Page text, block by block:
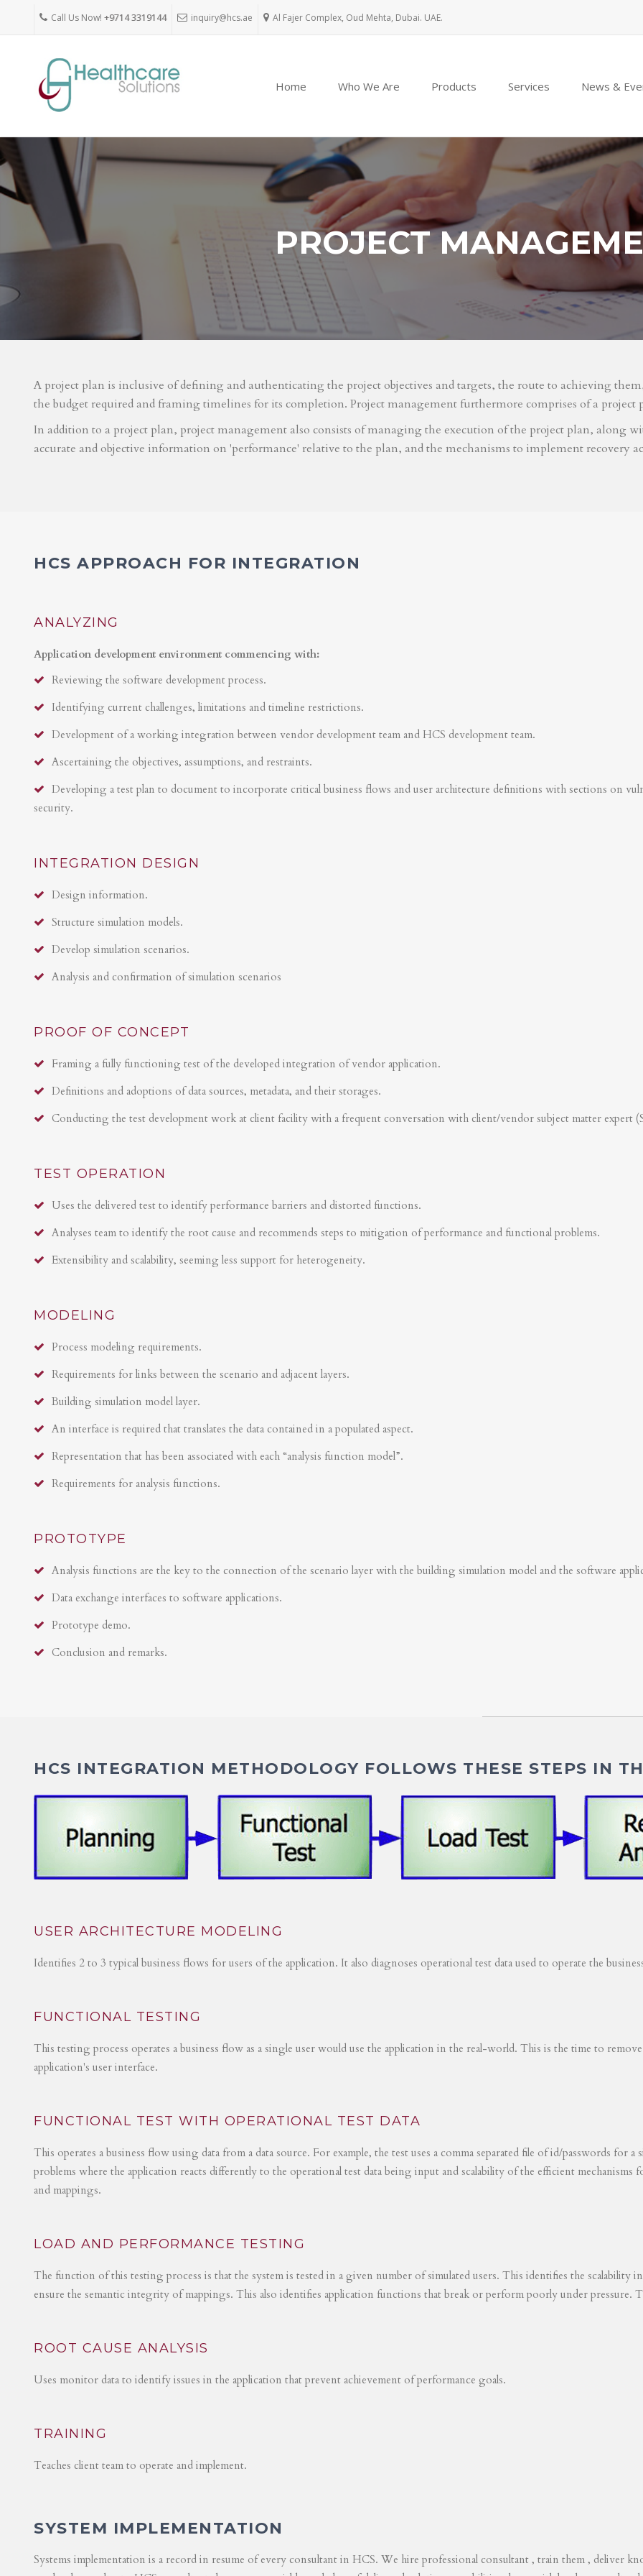
Call Us Now! +9714 3319144 inquiry@hcs.ae Al Fajer Complex, Oud Mehta, Dubai. UAE.
Home Who We Are Products Services News &
PROJECT
A project plan is inclusive of defining and authenticating the project objectives and targets, the route to achieving
the budget required and framing timelines for its completion. Project management furthermore comprises of a project
In addition to a project plan, project management also consists of managing the execution of the project plan, along
accurate and objective information on 'performance' relative to the plan, and the mechanisms to implement recovery
HCS APPROACH FOR INTEGRATION
ANALYZING
Application development environment commencing with:
Reviewing the software development process.
Identifying current challenges, limitations and timeline restrictions.
Development of a working integration between vendor development team and HCS development team.
Ascertaining the objectives, assumptions, and restraints.
Developing a test plan to document to incorporate critical business flows and user architecture definitions with sections on
security.
INTEGRATION DESIGN
Design information.
Structure simulation models.
Develop simulation scenarios.
Analysis and confirmation of simulation scenarios
PROOF OF CONCEPT
Framing a fully functioning test of the developed integration of vendor application.
Definitions and adoptions of data sources, metadata, and their storages.
Conducting the test development work at client facility with a frequent conversation with client/vendor subject matter expert
TEST OPERATION
Uses the delivered test to identify performance barriers and distorted functions.
Analyses team to identify the root cause and recommends steps to mitigation of performance and functional problems.
Extensibility and scalability, seeming less support for heterogeneity.
MODELING
Process modeling requirements.
Requirements for links between the scenario and adjacent layers.
Building simulation model layer.
An interface is required that translates the data contained in a populated aspect.
Representation that has been associated with each “analysis function model”.
Requirements for analysis functions.
PROTOTYPE
Analysis functions are the key to the connection of the scenario layer with the building simulation model and the software
Data exchange interfaces to software applications.
Prototype demo.
Conclusion and remarks.
HCS INTEGRATION METHODOLOGY FOLLOWS THESE STEPS IN
USER ARCHITECTURE MODELING
Identifies 2 to 3 typical business flows for users of the application. It also diagnoses operational test data used to operate the
FUNCTIONAL TESTING
This testing process operates a business flow as a single user would use the application in the real-world. This is the time to
application's user interface.
FUNCTIONAL TEST WITH OPERATIONAL TEST DATA
This operates a business flow using data from a data source. For example, the test uses a comma separated file of id/passwords
problems where the application reacts differently to the operational test data being input and scalability of the efficient
and mappings.
LOAD AND PERFORMANCE TESTING
The function of this testing process is that the system is tested in a given number of simulated users. This identifies the
ensure the semantic integrity of mappings. This also identifies application functions that break or perform poorly under
ROOT CAUSE ANALYSIS
Uses monitor data to identify issues in the application that prevent achievement of performance goals.
TRAINING
Teaches client team to operate and implement.
SYSTEM IMPLEMENTATION
Systems implementation is a record in resume of every consultant in HCS. We hire professional consultant , train them , deliver